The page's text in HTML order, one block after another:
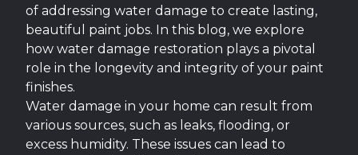
of addressing water damage to create lasting,
beautiful paint jobs. In this blog, we explore
how water damage restoration plays a pivotal
role in the longevity and integrity of your paint
finishes.
Water damage in your home can result from
various sources, such as leaks, flooding, or
excess humidity. These issues can lead to